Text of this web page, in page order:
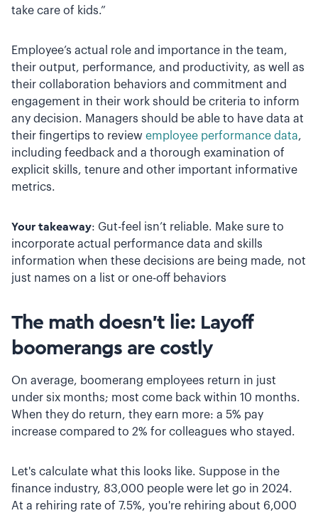
take care of kids.”
Employee’s actual role and importance in the team,
their output, performance, and productivity, as well as
their collaboration behaviors and commitment and
engagement in their work should be criteria to inform
any decision. Managers should be able to have data at
their fingertips to review employee performance data,
including feedback and a thorough examination of
explicit skills, tenure and other important informative
metrics.
Your takeaway: Gut-feel isn’t reliable. Make sure to
incorporate actual performance data and skills
information when these decisions are being made, not
just names on a list or one-off behaviors
The math doesn't lie: Layoff
boomerangs are costly
On average, boomerang employees return in just
under six months; most come back within 10 months.
When they do return, they earn more: a 5% pay
increase compared to 2% for colleagues who stayed.
Let's calculate what this looks like. Suppose in the
finance industry, 83,000 people were let go in 2024.
At a rehiring rate of 7.5%, you're rehiring about 6,000